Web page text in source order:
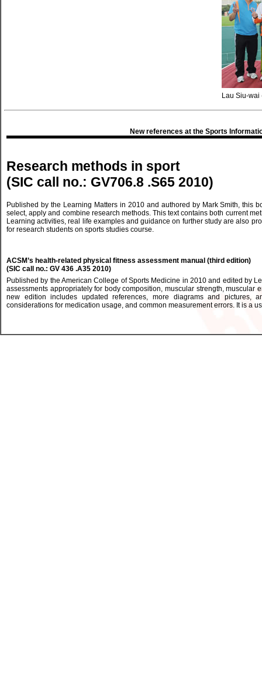
Lau Siu-wai
New references at the Sports
Research methods in sport
(SIC call no.: GV706.8 .S65 2010)
Published by the Learning Matters in 2010 and authored by Mark Smith, this
select, apply and combine research methods. This text contains both current
Learning activities, real life examples and guidance on further study are also
for research students on sports studies course.
ACSM’s health-related physical fitness assessment manual (third edition)
(SIC call no.: GV 436 .A35 2010)
Published by the American College of Sports Medicine in 2010 and edited by
assessments appropriately for body composition, muscular strength, muscular
new edition includes updated references, more diagrams and pictures,
considerations for medication usage, and common measurement errors. It is a